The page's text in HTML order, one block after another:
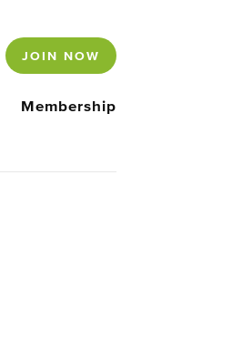
JOIN NOW
Membership